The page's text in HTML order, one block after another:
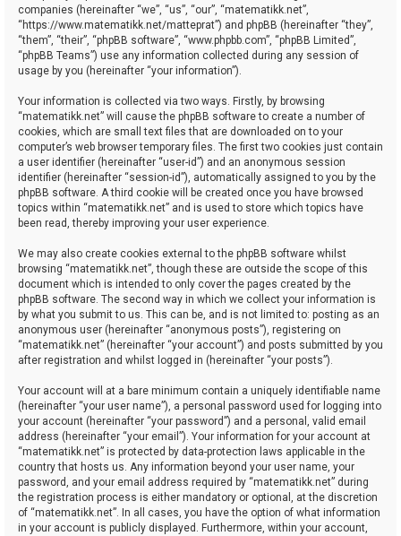
companies (hereinafter “we”, “us”, “our”, “matematikk.net”,
“https://www.matematikk.net/matteprat”) and phpBB (hereinafter “they”,
“them”, “their”, “phpBB software”, “www.phpbb.com”, “phpBB Limited”,
“phpBB Teams”) use any information collected during any session of
usage by you (hereinafter “your information”).
Your information is collected via two ways. Firstly, by browsing
“matematikk.net” will cause the phpBB software to create a number of
cookies, which are small text files that are downloaded on to your
computer’s web browser temporary files. The first two cookies just contain
a user identifier (hereinafter “user-id”) and an anonymous session
identifier (hereinafter “session-id”), automatically assigned to you by the
phpBB software. A third cookie will be created once you have browsed
topics within “matematikk.net” and is used to store which topics have
been read, thereby improving your user experience.
We may also create cookies external to the phpBB software whilst
browsing “matematikk.net”, though these are outside the scope of this
document which is intended to only cover the pages created by the
phpBB software. The second way in which we collect your information is
by what you submit to us. This can be, and is not limited to: posting as an
anonymous user (hereinafter “anonymous posts”), registering on
“matematikk.net” (hereinafter “your account”) and posts submitted by you
after registration and whilst logged in (hereinafter “your posts”).
Your account will at a bare minimum contain a uniquely identifiable name
(hereinafter “your user name”), a personal password used for logging into
your account (hereinafter “your password”) and a personal, valid email
address (hereinafter “your email”). Your information for your account at
“matematikk.net” is protected by data-protection laws applicable in the
country that hosts us. Any information beyond your user name, your
password, and your email address required by “matematikk.net” during
the registration process is either mandatory or optional, at the discretion
of “matematikk.net”. In all cases, you have the option of what information
in your account is publicly displayed. Furthermore, within your account,